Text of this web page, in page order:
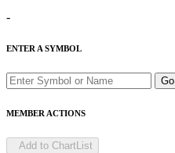
-
ENTER A SYMBOL
Go
MEMBER ACTIONS
Add to ChartList